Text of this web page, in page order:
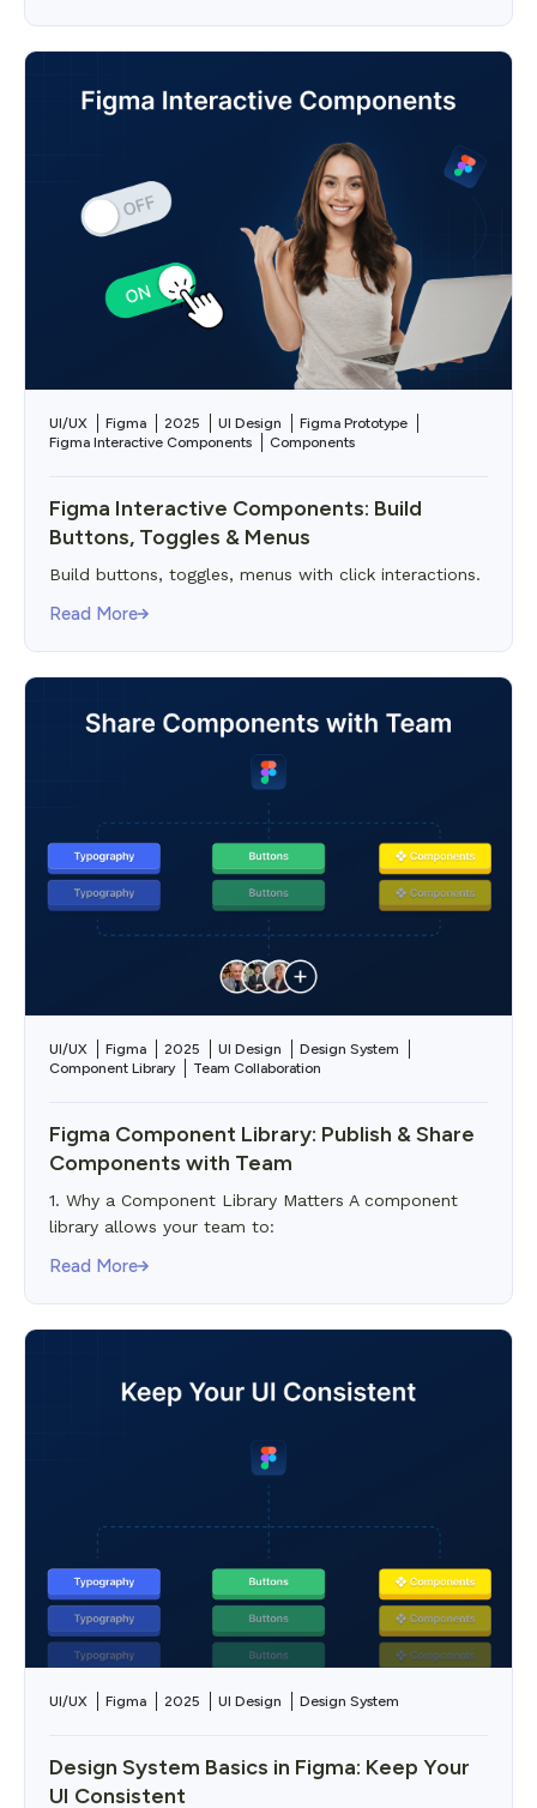
UI/UX Figma 2025 UI Design
Figma Prototype
Figma Interactive Components
Components
Figma Interactive Components: Build
Buttons, Toggles & Menus
Build buttons, toggles, menus with click interactions.
Read More
UI/UX Figma 2025 UI Design
Design System
Component Library
Team Collaboration
Figma Component Library: Publish & Share
Components with Team
1. Why a Component Library Matters A component
library allows your team to:
Read More
UI/UX Figma 2025 UI Design Design System
Design System Basics in Figma: Keep Your
UI Consistent